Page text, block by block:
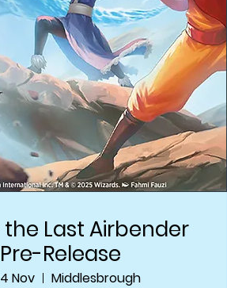
Last Airbender
Pre-Release
Nov
Middlesbrough